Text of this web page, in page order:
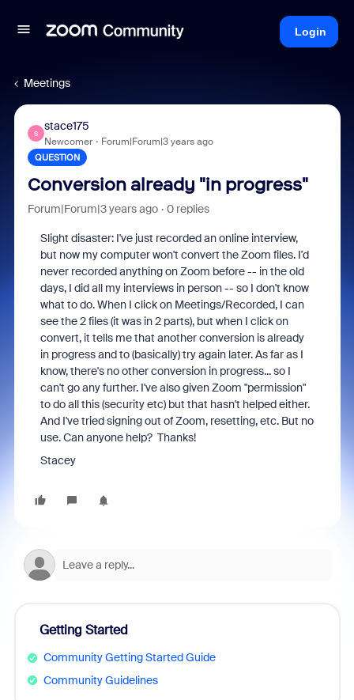
Login
Meetings
S
stace175
Newcomer Forum|Forum|3 years ago
QUESTION
Conversion already "in progress"
Forum|Forum|3 years ago 0 replies
Slight disaster: I've just recorded an online interview,
but now my computer won't convert the Zoom files. I'd
never recorded anything on Zoom before -- in the old
days, I did all my interviews in person -- so I don't know
what to do. When I click on Meetings/Recorded, I can
see the 2 files (it was in 2 parts), but when I click on
convert, it tells me that another conversion is already
in progress and to (basically) try again later. As far as I
know, there's no other conversion in progress... so I
can't go any further. I've also given Zoom "permission"
to do all this (security etc) but that hasn't helped either.
And I've tried signing out of Zoom, resetting, etc. But no
use. Can anyone help? Thanks!
Stacey
Getting Started
Community Getting Started Guide
Community Guidelines